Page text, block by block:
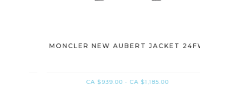
MONCLER NEW AUBERT JACKET 24FW
CA $939.00 - CA $1,185.00